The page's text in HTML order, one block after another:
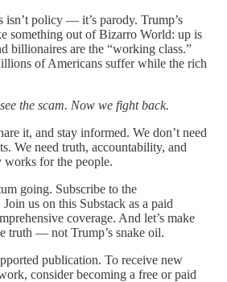
isn’t policy — it’s parody. Trump’s
something out of Bizarro World: up is
billionaires are the “working class.”
of Americans suffer while the rich
the scam. Now we fight back.
it, and stay informed. We don’t need
We need truth, accountability, and
works for the people.
going. Subscribe to the
us on this Substack as a paid
coverage. And let’s make
truth — not Trump’s snake oil.
publication. To receive new
consider becoming a free or paid